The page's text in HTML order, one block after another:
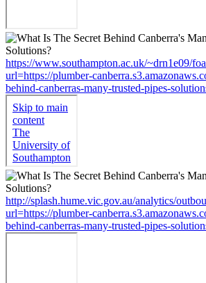
https://www.southampton.ac.uk/~drn1e09/
url=https://plumber-
behind-canberras-many-trusted-pipes-
http://splash.hume.vic.gov.au/analytics/
url=https://plumber-
behind-canberras-many-trusted-pipes-